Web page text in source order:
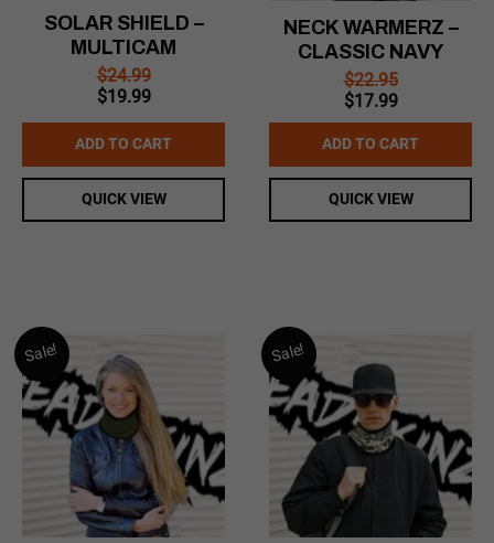
SOLAR SHIELD –
MULTICAM
$24.99
Original
was:
$19.99Current
is:
ADD TO CART
QUICK VIEW
NECK WARMERZ –
CLASSIC NAVY
$22.95
Original
price
was:
$22.95.
$17.99Current
price
is:
$17.99.
ADD TO CART
QUICK VIEW
Sale! Sale!